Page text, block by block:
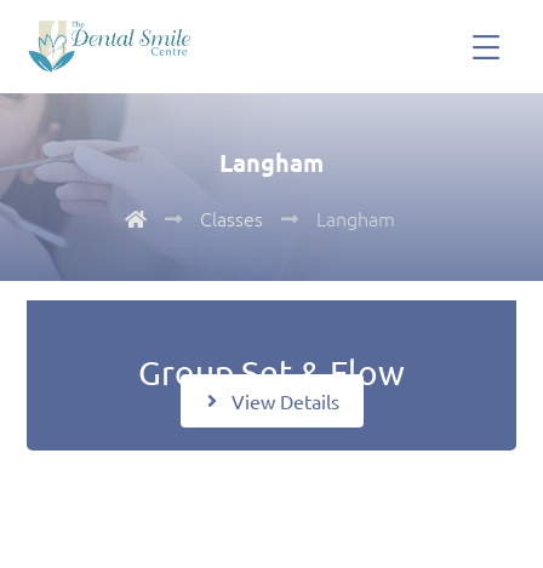
Langham
Classes Langham
Group Set & Flow
View Details